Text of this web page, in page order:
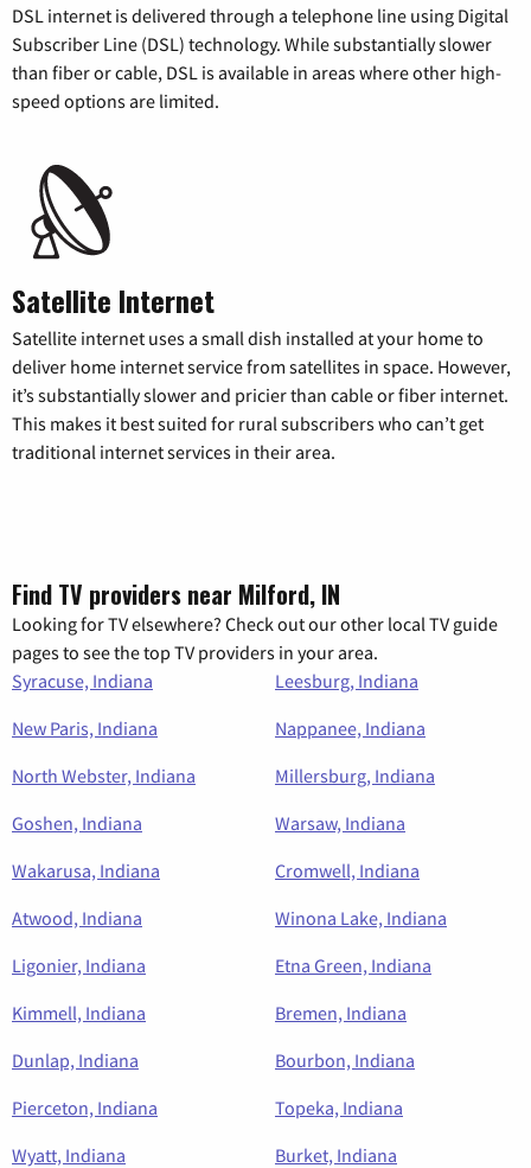
DSL internet is delivered through a telephone line using Digital
Subscriber Line (DSL) technology. While substantially slower
than fiber or cable, DSL is available in areas where other high-
speed options are limited.
Satellite Internet
Satellite internet uses a small dish installed at your home to
deliver home internet service from satellites in space. However,
it’s substantially slower and pricier than cable or fiber internet.
This makes it best suited for rural subscribers who can’t get
traditional internet services in their area.
Find TV providers near Milford, IN
Looking for TV elsewhere? Check out our other local TV guide
pages to see the top TV providers in your area.
Syracuse, Indiana
Leesburg, Indiana
New Paris, Indiana
Nappanee, Indiana
North Webster, Indiana
Millersburg, Indiana
Goshen, Indiana
Warsaw, Indiana
Wakarusa, Indiana
Cromwell, Indiana
Atwood, Indiana
Winona Lake, Indiana
Ligonier, Indiana
Etna Green, Indiana
Kimmell, Indiana
Bremen, Indiana
Dunlap, Indiana
Bourbon, Indiana
Pierceton, Indiana
Topeka, Indiana
Wyatt, Indiana
Burket, Indiana